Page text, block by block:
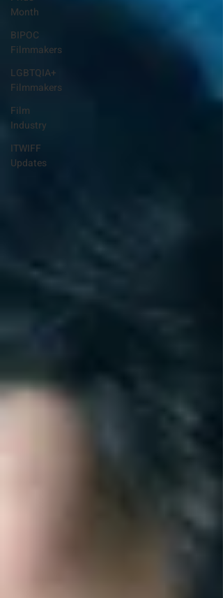
Month
BIPOC
Filmmakers
LGBTQIA+
Filmmakers
Film
Industry
ITWIFF
Updates